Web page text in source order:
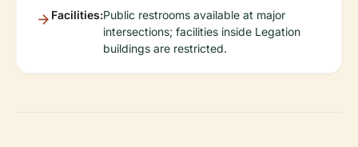
Facilities:Public restrooms available at major
intersections; facilities inside Legation
buildings are restricted.